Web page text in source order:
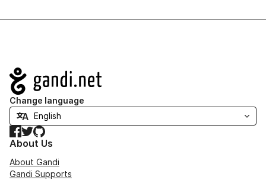
Navigation
Change language
Facebook
TwitterGitHub
About Us
About Gandi
Gandi Supports